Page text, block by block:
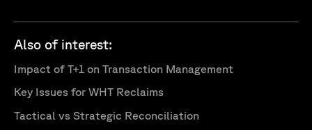
Also of interest:
Impact of T+1 on Transaction Management
Key Issues for WHT Reclaims
Tactical vs Strategic Reconciliation